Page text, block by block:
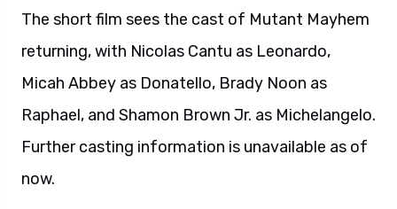
The short film sees the cast of Mutant Mayhem
returning, with Nicolas Cantu as Leonardo,
Micah Abbey as Donatello, Brady Noon as
Raphael, and Shamon Brown Jr. as Michelangelo.
Further casting information is unavailable as of
now.